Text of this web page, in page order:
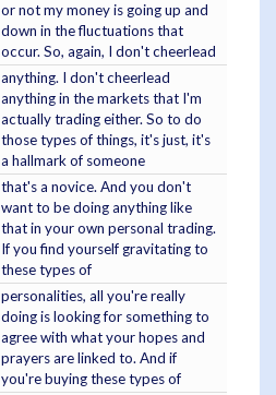
or not my money is going up and
down in the fluctuations that
occur. So, again, I don't cheerlead
anything. I don't cheerlead
anything in the markets that I'm
actually trading either. So to do
those types of things, it's just, it's
a hallmark of someone
that's a novice. And you don't
want to be doing anything like
that in your own personal trading.
If you find yourself gravitating to
these types of
personalities, all you're really
doing is looking for something to
agree with what your hopes and
prayers are linked to. And if
you're buying these types of